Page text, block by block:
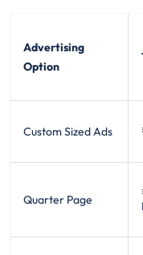
Advertising
Option
Custom Sized Ads
Quarter Page